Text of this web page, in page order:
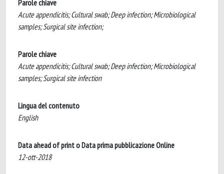
Parole chiave
Acute appendicitis; Cultural swab; Deep infection; Microbiological
samples; Surgical site infection;
Parole chiave
Acute appendicitis; Cultural swab; Deep infection; Microbiological
samples; Surgical site infection
Lingua del contenuto
English
Data ahead of print o Data prima pubblicazione Online
12-ott-2018